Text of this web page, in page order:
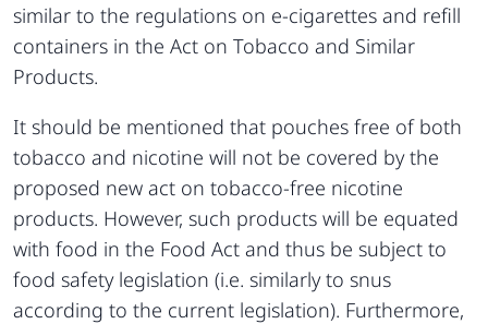
similar to the regulations on e-cigarettes and refill
containers in the Act on Tobacco and Similar
Products.
It should be mentioned that pouches free of both
tobacco and nicotine will not be covered by the
proposed new act on tobacco-free nicotine
products. However, such products will be equated
with food in the Food Act and thus be subject to
food safety legislation (i.e. similarly to snus
according to the current legislation). Furthermore,